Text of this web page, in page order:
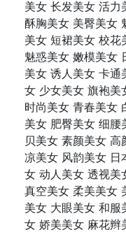
美女 长发美女 活力
酥胸美女 美臀美女
美女 短裙美女 校花
魅惑美女 嫩模美女
美女 诱人美女 卡通
女 少女美女 旗袍美
时尚美女 青春美女
美女 肥臀美女 细腰
贝美女 素颜美女
凉美女 风韵美女 日
女 动人美女 透视美
真空美女 柔美美女
美女 大眼美女 和服
女 娇美美女 麻花辫